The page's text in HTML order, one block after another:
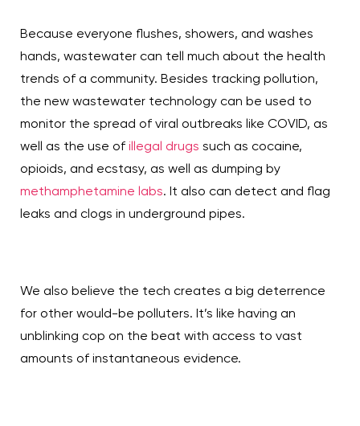
Because everyone flushes, showers, and washes
hands, wastewater can tell much about the health
trends of a community. Besides tracking pollution,
the new wastewater technology can be used to
monitor the spread of viral outbreaks like COVID, as
well as the use of illegal drugs such as cocaine,
opioids, and ecstasy, as well as dumping by
methamphetamine labs. It also can detect and flag
leaks and clogs in underground pipes.
We also believe the tech creates a big deterrence
for other would-be polluters. It’s like having an
unblinking cop on the beat with access to vast
amounts of instantaneous evidence.